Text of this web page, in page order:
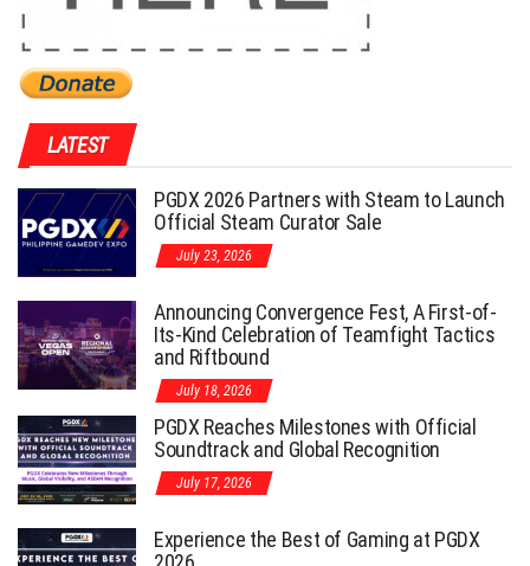
LATEST
PGDX 2026 Partners with Steam to Launch
Official Steam Curator Sale
July 23, 2026
Announcing Convergence Fest, A First-of-
Its-Kind Celebration of Teamfight Tactics
and Riftbound
July 18, 2026
PGDX Reaches Milestones with Official
Soundtrack and Global Recognition
July 17, 2026
Experience the Best of Gaming at PGDX